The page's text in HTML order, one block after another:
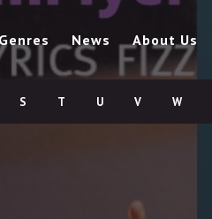
Genres News About Us
S T U V W